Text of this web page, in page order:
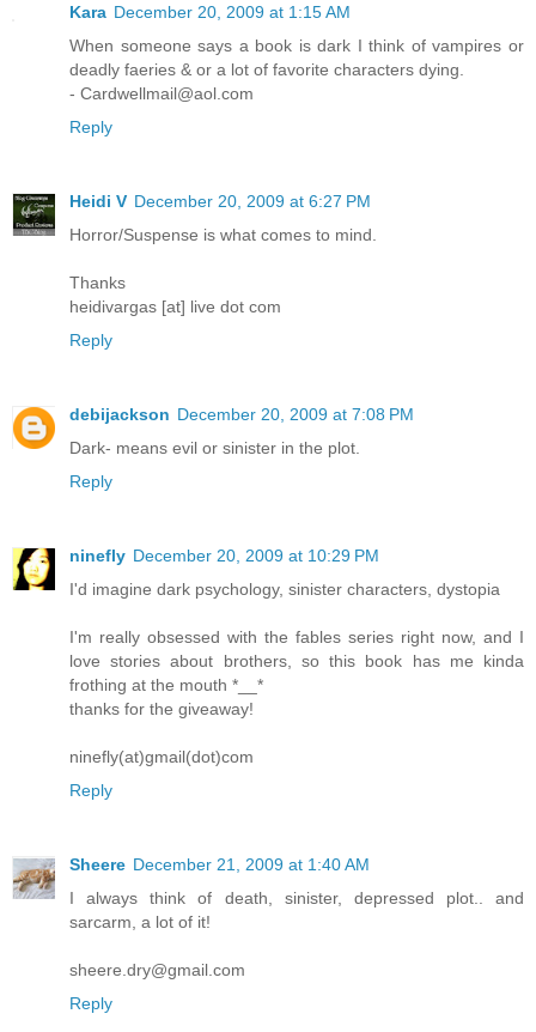
Kara December 20, 2009 at 1:15 AM
When someone says a book is dark I think of vampires or
deadly faeries & or a lot of favorite characters dying.
- Cardwellmail@aol.com
Reply
Heidi V December 20, 2009 at 6:27 PM
Horror/Suspense is what comes to mind.
Thanks
heidivargas [at] live dot com
Reply
debijackson December 20, 2009 at 7:08 PM
Dark- means evil or sinister in the plot.
Reply
ninefly December 20, 2009 at 10:29 PM
I'd imagine dark psychology, sinister characters, dystopia
I'm really obsessed with the fables series right now, and I
love stories about brothers, so this book has me kinda
frothing at the mouth *__*
thanks for the giveaway!
ninefly(at)gmail(dot)com
Reply
Sheere December 21, 2009 at 1:40 AM
I always think of death, sinister, depressed plot.. and
sarcarm, a lot of it!
sheere.dry@gmail.com
Reply